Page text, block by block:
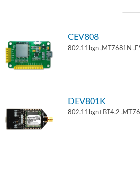
CEV808
802.11bgn ,MT7681N
DEV801K
802.11bgn+BT4.2